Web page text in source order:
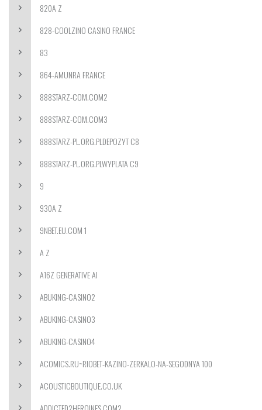
820A Z
828-COOLZINO CASINO FRANCE
83
864-AMUNRA FRANCE
888STARZ-COM.COM2
888STARZ-COM.COM3
888STARZ-PL.ORG.PLDEPOZYT C8
888STARZ-PL.ORG.PLWYPLATA C9
9
930A Z
9NBET.EU.COM 1
A Z
A16Z GENERATIVE AI
ABUKING-CASINO2
ABUKING-CASINO3
ABUKING-CASINO4
ACOMICS.RU~RIOBET-KAZINO-ZERKALO-NA-SEGODNYA 100
ACOUSTICBOUTIQUE.CO.UK